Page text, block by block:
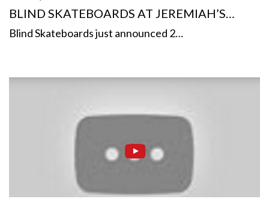
BLIND SKATEBOARDS AT JEREMIAH’S…
Blind Skateboards just announced 2…